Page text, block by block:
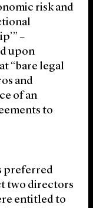
risk and
–
upon
“bare legal
and
of an
to
preferred
two directors
entitled to